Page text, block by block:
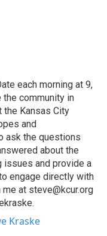
each morning at 9,
community in
the Kansas City
and
ask the questions
about the
issues and provide a
engage directly with
at steve@kcur.org
Kraske